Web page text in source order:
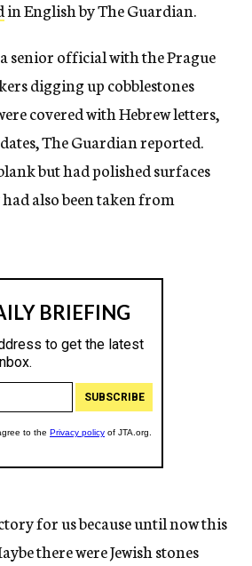
in English by The Guardian.
senior official with the Prague
digging up cobblestones
covered with Hebrew letters,
The Guardian reported.
but had polished surfaces
also been taken from
for us because until now this
there were Jewish stones